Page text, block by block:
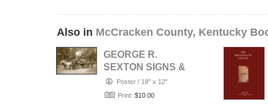
Also in McCracken County, Kentucky
GEORGE R.
SEXTON SIGNS &
CARRIAGE
PAINTING,
Poster / 18" x 12"
Print: $10.00